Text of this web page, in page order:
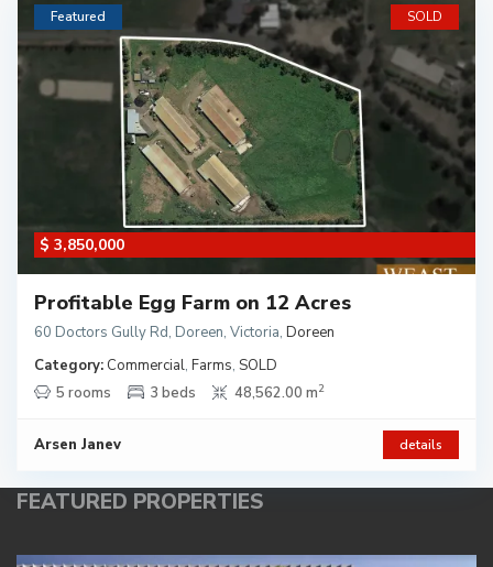
$ 3,850,000
Featured SOLD
Profitable Egg Farm on 12 Acres
60 Doctors Gully Rd, Doreen, Victoria, Doreen
Category: Commercial, Farms, SOLD
5 rooms
3 beds 48,562.00 m2
Arsen Janev details
FEATURED PROPERTIES